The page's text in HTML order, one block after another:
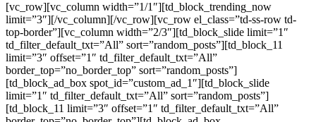
[vc_row][vc_column width=”1/1″][td_block_trending_now
limit=”3″][/vc_column][/vc_row][vc_row el_class=”td-ss-row td-
top-border”][vc_column width=”2/3″][td_block_slide limit=”1″
td_filter_default_txt=”All” sort=”random_posts”][td_block_11
limit=”3″ offset=”1″ td_filter_default_txt=”All”
border_top=”no_border_top” sort=”random_posts”]
[td_block_ad_box spot_id=”custom_ad_1″][td_block_slide
limit=”1″ td_filter_default_txt=”All” sort=”random_posts”]
[td_block_11 limit=”3″ offset=”1″ td_filter_default_txt=”All”